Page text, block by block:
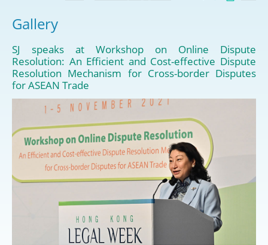
Gallery
SJ speaks at Workshop on Online Dispute
Resolution: An Efficient and Cost-effective Dispute
Resolution Mechanism for Cross-border Disputes
for ASEAN Trade